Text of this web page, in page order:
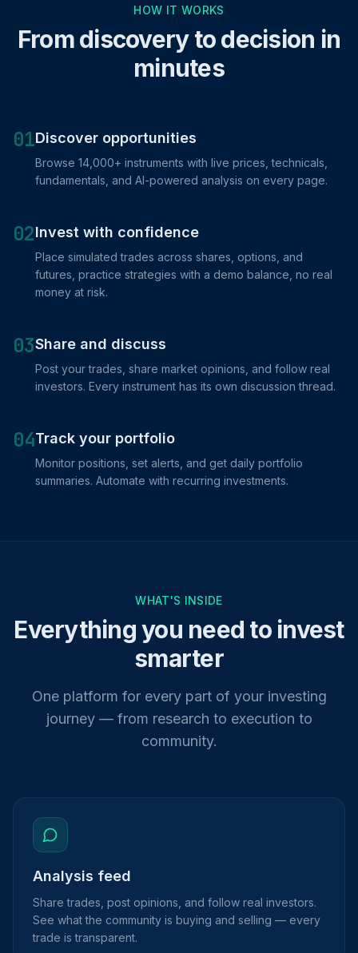
HOW IT WORKS
From discovery to decision in
minutes
01Discover opportunities
Browse 14,000+ instruments with live prices, technicals,
fundamentals, and AI-powered analysis on every page.
02Invest with confidence
Place simulated trades across shares, options, and
futures, practice strategies with a demo balance, no real
money at risk.
03Share and discuss
Post your trades, share market opinions, and follow real
investors. Every instrument has its own discussion thread.
04Track your portfolio
Monitor positions, set alerts, and get daily portfolio
summaries. Automate with recurring investments.
WHAT'S INSIDE
Everything you need to invest
smarter
One platform for every part of your investing
journey — from research to execution to
community.
Analysis feed
Share trades, post opinions, and follow real investors.
See what the community is buying and selling — every
trade is transparent.